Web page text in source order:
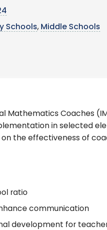
Schools, Middle Schools
Mathematics Coaches
in selected
the effectiveness of
ratio
communication
development for